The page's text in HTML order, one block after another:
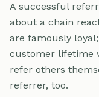
A successful
about a chain
are famously
customer lifetime
refer others
referrer, too.